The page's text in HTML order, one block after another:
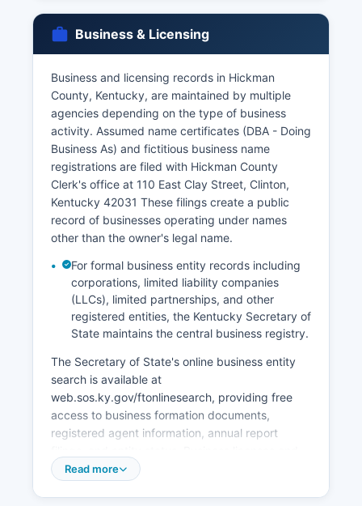
maintained by the Hickman Circuit Clerk as part
of court case files.
For vital records older than those maintained by
Hickman County, or for more expedited service,
the Kentucky Office of Vital Statistics, 275 East
Main Street, Frankfort, Kentucky 40621,
maintains statewide records from 1911 forward.
Historical vital records prior to 1911 are
incomplete but may be found in county records,
family Bibles, or cemetery records.
Business & Licensing
Business and licensing records in Hickman
County, Kentucky, are maintained by multiple
agencies depending on the type of business
activity. Assumed name certificates (DBA - Doing
Business As) and fictitious business name
registrations are filed with Hickman County
Clerk's office at 110 East Clay Street, Clinton,
Kentucky 42031 These filings create a public
record of businesses operating under names
other than the owner's legal name.
For formal business entity records including
corporations, limited liability companies
(LLCs), limited partnerships, and other
registered entities, the Kentucky Secretary of
State maintains the central business registry.
The Secretary of State's online business entity
search is available at
web.sos.ky.gov/ftonlinesearch, providing free
access to business formation documents,
registered agent information, annual report
occupational licenses within Hickman County
Read more